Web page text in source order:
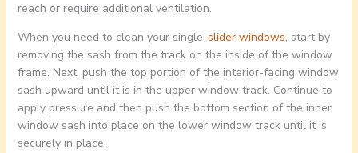
reach or require additional ventilation.
When you need to clean your single-slider windows, start by
removing the sash from the track on the inside of the window
frame. Next, push the top portion of the interior-facing window
sash upward until it is in the upper window track. Continue to
apply pressure and then push the bottom section of the inner
window sash into place on the lower window track until it is
securely in place.